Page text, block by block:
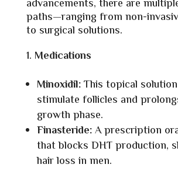
advancements, there are
paths—ranging from non-
to surgical solutions.
Medications
Minoxidil:This topical
stimulate follicles and
growth phase.
Finasteride:A prescription
that blocks DHT production,
hair loss in men.